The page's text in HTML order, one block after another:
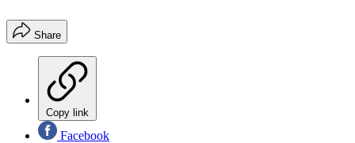
Share
Copy link
Facebook